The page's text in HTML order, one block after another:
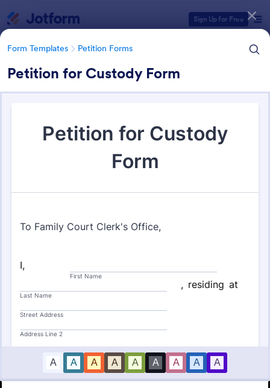
Sign Up for Free
Form Templates Petition Forms
Petition for Custody Form
Form Templates Petition Forms
Petition Forms
Form Templates Categories